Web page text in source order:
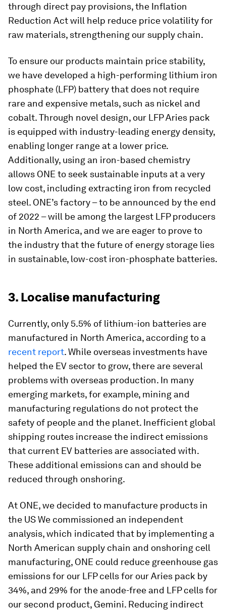
through direct pay provisions, the Inflation
Reduction Act will help reduce price volatility for
raw materials, strengthening our supply chain.
To ensure our products maintain price stability,
we have developed a high-performing lithium iron
phosphate (LFP) battery that does not require
rare and expensive metals, such as nickel and
cobalt. Through novel design, our LFP Aries pack
is equipped with industry-leading energy density,
enabling longer range at a lower price.
Additionally, using an iron-based chemistry
allows ONE to seek sustainable inputs at a very
low cost, including extracting iron from recycled
steel. ONE’s factory – to be announced by the end
of 2022 – will be among the largest LFP producers
in North America, and we are eager to prove to
the industry that the future of energy storage lies
in sustainable, low-cost iron-phosphate batteries.
3. Localise manufacturing
Currently, only 5.5% of lithium-ion batteries are
manufactured in North America, according to a
recent report. While overseas investments have
helped the EV sector to grow, there are several
problems with overseas production. In many
emerging markets, for example, mining and
manufacturing regulations do not protect the
safety of people and the planet. Inefficient global
shipping routes increase the indirect emissions
that current EV batteries are associated with.
These additional emissions can and should be
reduced through onshoring.
At ONE, we decided to manufacture products in
the US We commissioned an independent
analysis, which indicated that by implementing a
North American supply chain and onshoring cell
manufacturing, ONE could reduce greenhouse gas
emissions for our LFP cells for our Aries pack by
34%, and 29% for the anode-free and LFP cells for
our second product, Gemini. Reducing indirect